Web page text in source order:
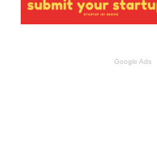
Google Ads